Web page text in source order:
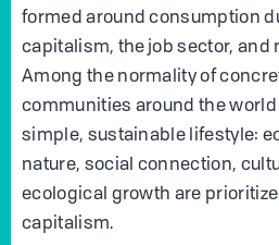
formed around consumption
capitalism, the job sector, and
Among the normality of
communities around the
simple, sustainable lifestyle:
nature, social connection,
ecological growth are
capitalism.